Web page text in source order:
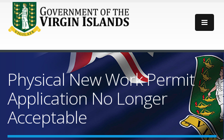
Physical New Work Permit
Application No Longer
Acceptable